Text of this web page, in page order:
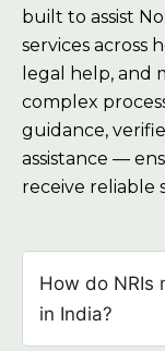
built to assist
services across
legal help, and
complex
guidance,
assistance —
receive reliable
How do NRIs
in India?